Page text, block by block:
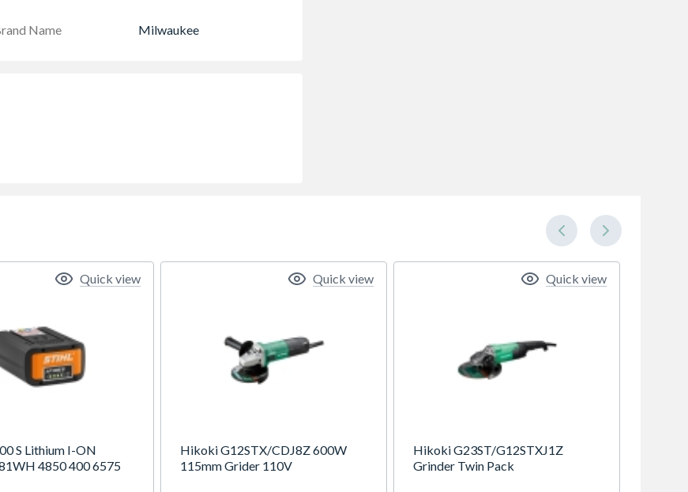
Name Milwaukee
S Lithium I-ON
4850 400 6575
Quick view
Hikoki G12STX/CDJ8Z 600W
115mm Grider 110V
Quick view
Hikoki G23ST/G12STXJ1Z
Grinder Twin Pack
Quick view